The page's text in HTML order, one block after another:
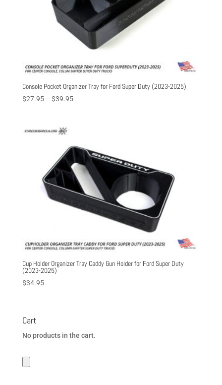
Console Pocket Organizer Tray for Ford Super Duty (2023-2025)
$27.95 – $39.95Price
$39.95
Cup Holder Organizer Tray Caddy Gun Holder for Ford Super Duty
(2023-2025)
$34.95
Cart
No products in the cart.